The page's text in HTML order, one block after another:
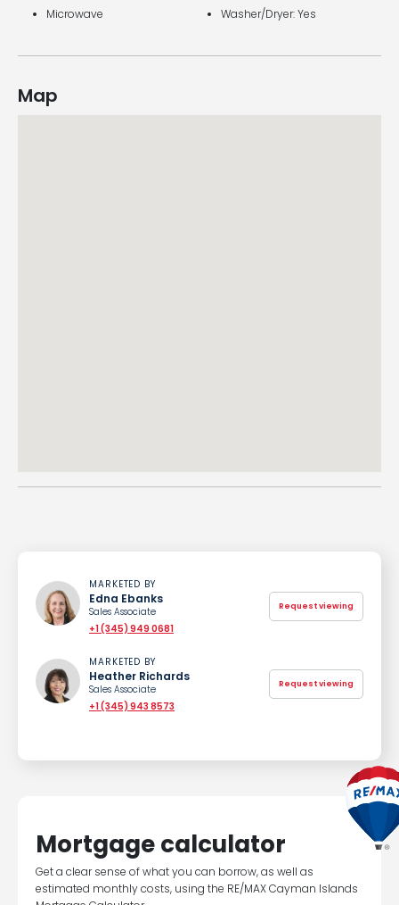
Microwave
Washer/Dryer: Yes
Map
MARKETED BY
Edna Ebanks
Sales Associate
+1 (345) 949 0681
Request viewing
MARKETED BY
Heather Richards
Sales Associate
+1 (345) 943 8573
Request viewing
Mortgage calculator
Get a clear sense of what you can borrow, as well as
estimated monthly costs, using the RE/MAX Cayman Islands